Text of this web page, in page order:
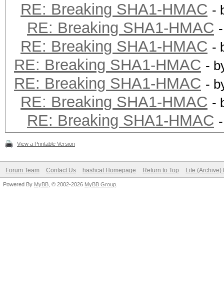
RE: Breaking SHA1-HMAC -
RE: Breaking SHA1-HMAC
RE: Breaking SHA1-HMAC -
RE: Breaking SHA1-HMAC -
RE: Breaking SHA1-HMAC -
RE: Breaking SHA1-HMAC -
RE: Breaking SHA1-HMAC
View a Printable Version
Forum Team Contact Us hashcat Homepage Return to Top Lite (Archive)
Powered By MyBB , © 2002-2026 MyBB Group